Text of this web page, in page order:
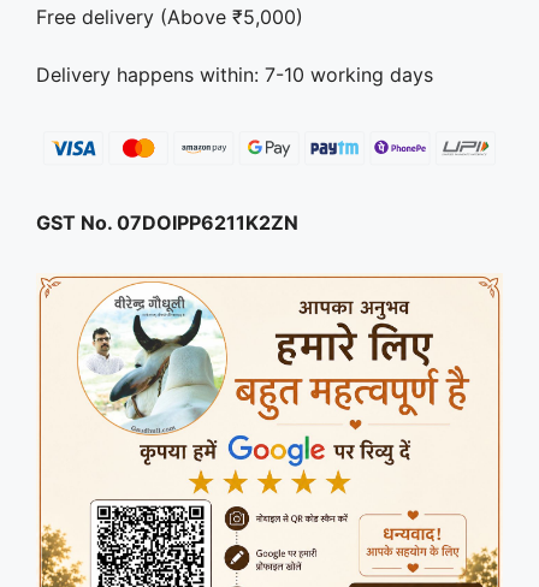
Free delivery (Above ₹5,000)
Delivery happens within: 7-10 working days
GST No. 07DOIPP6211K2ZN